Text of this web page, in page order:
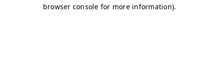
browser console for more information).